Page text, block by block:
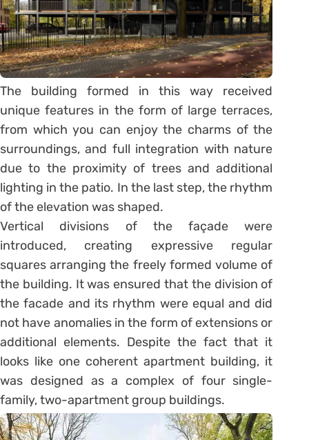
The building formed in this way received
unique features in the form of large terraces,
from which you can enjoy the charms of the
surroundings, and full integration with nature
due to the proximity of trees and additional
lighting in the patio. In the last step, the rhythm
of the elevation was shaped.
Vertical divisions of the façade were
introduced, creating expressive regular
squares arranging the freely formed volume of
the building. It was ensured that the division of
the facade and its rhythm were equal and did
not have anomalies in the form of extensions or
additional elements. Despite the fact that it
looks like one coherent apartment building, it
was designed as a complex of four single-
family, two-apartment group buildings.